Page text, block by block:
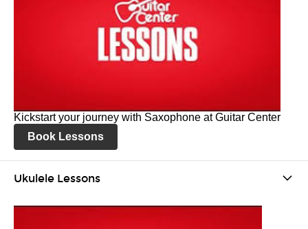
Kickstart your journey with Saxophone at Guitar Center
Book Lessons
Ukulele Lessons